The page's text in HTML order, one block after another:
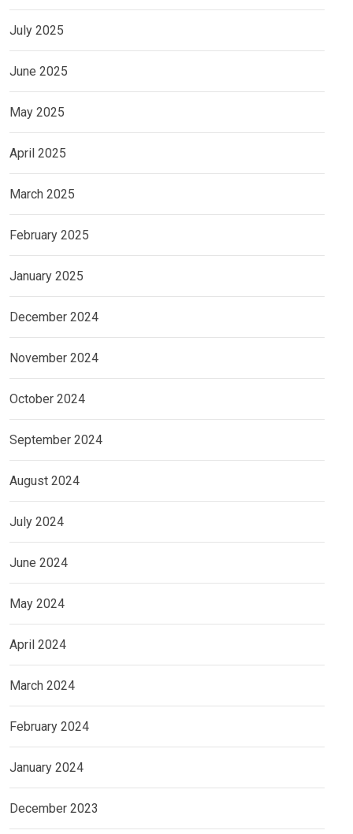
July 2025
June 2025
May 2025
April 2025
March 2025
February 2025
January 2025
December 2024
November 2024
October 2024
September 2024
August 2024
July 2024
June 2024
May 2024
April 2024
March 2024
February 2024
January 2024
December 2023